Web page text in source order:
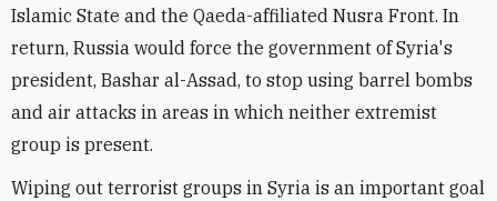
Islamic State and the Qaeda-affiliated Nusra Front. In
return, Russia would force the government of Syria's
president, Bashar al-Assad, to stop using barrel bombs
and air attacks in areas in which neither extremist
group is present.
Wiping out terrorist groups in Syria is an important goal